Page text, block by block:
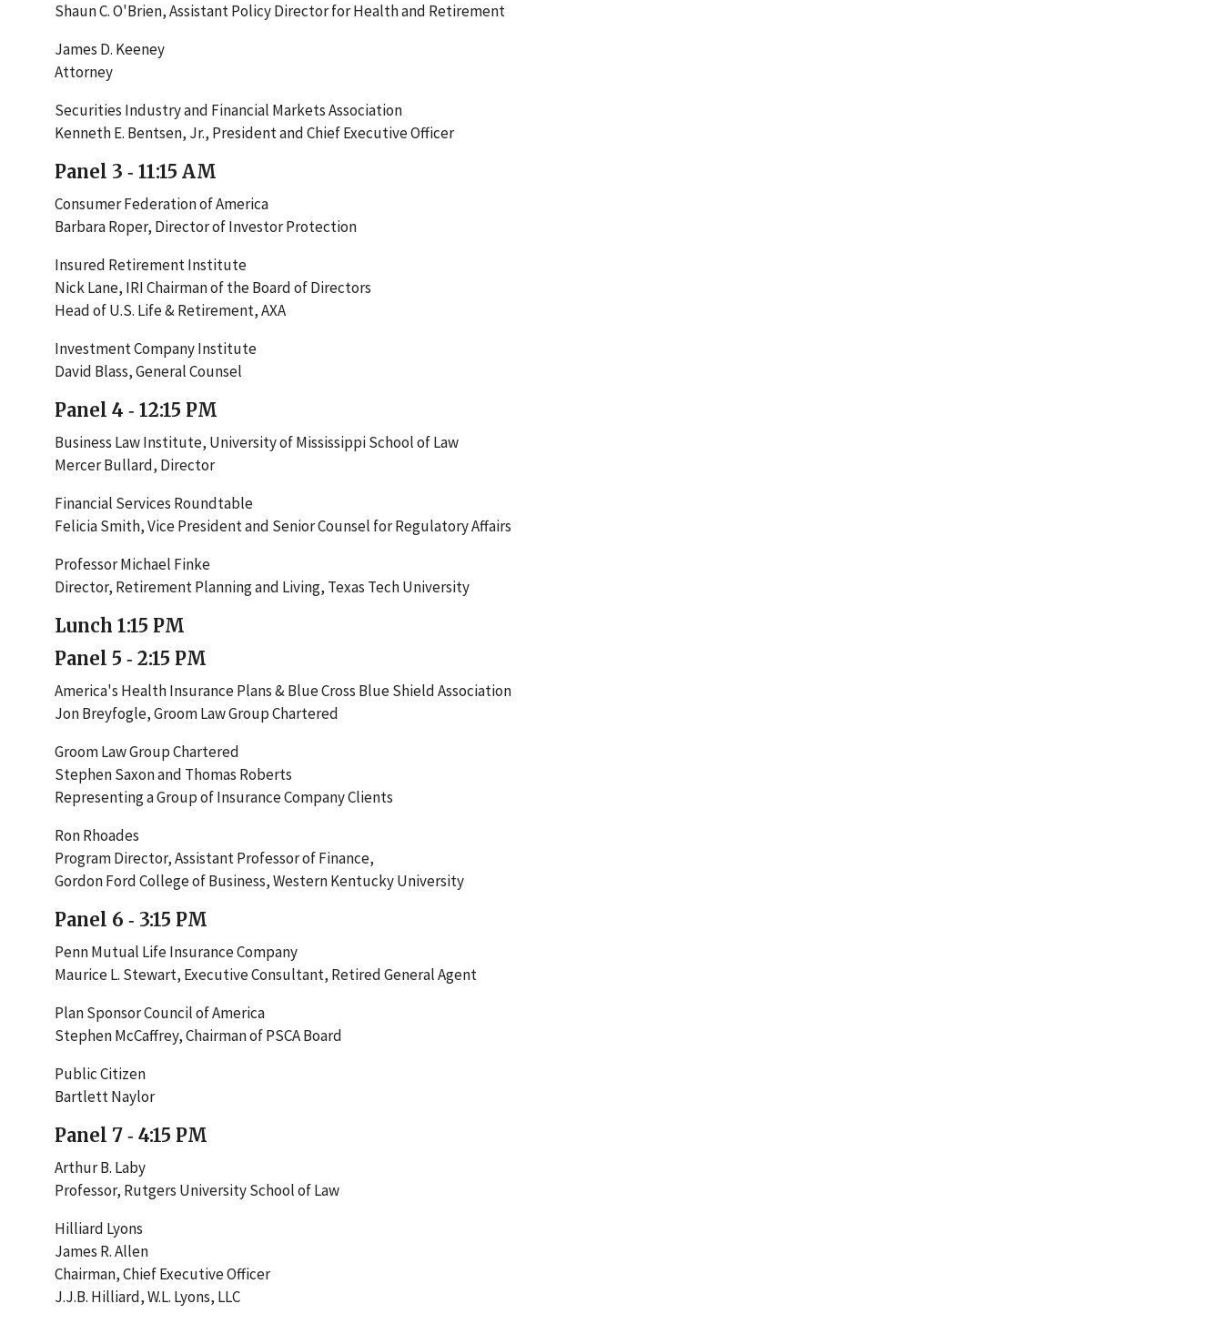
Shaun C. O'Brien, Assistant Policy Director for Health and Retirement
James D. Keeney
Attorney
Securities Industry and Financial Markets Association
Kenneth E. Bentsen, Jr., President and Chief Executive Officer
Panel 3 ‐ 11:15 AM
Consumer Federation of America
Barbara Roper, Director of Investor Protection
Insured Retirement Institute
Nick Lane, IRI Chairman of the Board of Directors
Head of U.S. Life & Retirement, AXA
Investment Company Institute
David Blass, General Counsel
Panel 4 ‐ 12:15 PM
Business Law Institute, University of Mississippi School of Law
Mercer Bullard, Director
Financial Services Roundtable
Felicia Smith, Vice President and Senior Counsel for Regulatory Affairs
Professor Michael Finke
Director, Retirement Planning and Living, Texas Tech University
Lunch 1:15 PM
Panel 5 ‐ 2:15 PM
America's Health Insurance Plans & Blue Cross Blue Shield Association
Jon Breyfogle, Groom Law Group Chartered
Groom Law Group Chartered
Stephen Saxon and Thomas Roberts
Representing a Group of Insurance Company Clients
Ron Rhoades
Program Director, Assistant Professor of Finance,
Gordon Ford College of Business, Western Kentucky University
Panel 6 ‐ 3:15 PM
Penn Mutual Life Insurance Company
Maurice L. Stewart, Executive Consultant, Retired General Agent
Plan Sponsor Council of America
Stephen McCaffrey, Chairman of PSCA Board
Public Citizen
Bartlett Naylor
Panel 7 ‐ 4:15 PM
Arthur B. Laby
Professor, Rutgers University School of Law
Hilliard Lyons
James R. Allen
Chairman, Chief Executive Officer
J.J.B. Hilliard, W.L. Lyons, LLC